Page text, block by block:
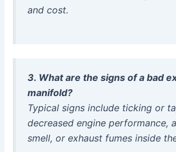
and cost.
3. What are the signs of a bad
manifold?
Typical signs include ticking or
decreased engine performance,
smell, or exhaust fumes inside